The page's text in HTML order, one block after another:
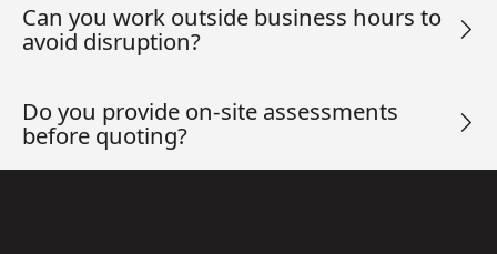
Can you work outside business hours to
avoid disruption?
Do you provide on-site assessments
before quoting?